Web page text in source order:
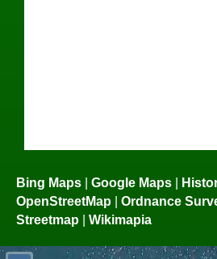
Bing Maps Google Maps
OpenStreetMap
Ordnance
Streetmap
Wikimapia